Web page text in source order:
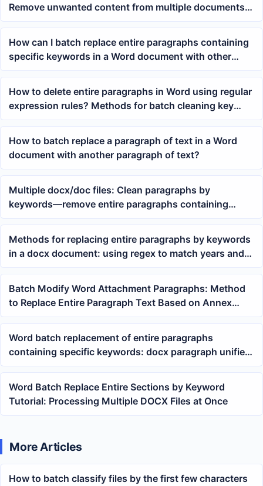
Remove unwanted content from multiple documents
by keyword
How can I batch replace entire paragraphs containing
specific keywords in a Word document with other
content?
How to delete entire paragraphs in Word using regular
expression rules? Methods for batch cleaning key
paragraphs in doc/docx
How to batch replace a paragraph of text in a Word
document with another paragraph of text?
Multiple docx/doc files: Clean paragraphs by
keywords—remove entire paragraphs containing
specified text with one click
Methods for replacing entire paragraphs by keywords
in a docx document: using regex to match years and
batch rewrite paragraphs
Batch Modify Word Attachment Paragraphs: Method
to Replace Entire Paragraph Text Based on Annex
Keywords
Word batch replacement of entire paragraphs
containing specific keywords: docx paragraph unified
rewriting tutorial
Word Batch Replace Entire Sections by Keyword
Tutorial: Processing Multiple DOCX Files at Once
More Articles
How to batch classify files by the first few characters